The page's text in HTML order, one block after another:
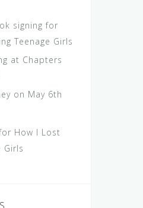
signing for
Teenage Girls
at Chapters
on May 6th
How I Lost
Girls